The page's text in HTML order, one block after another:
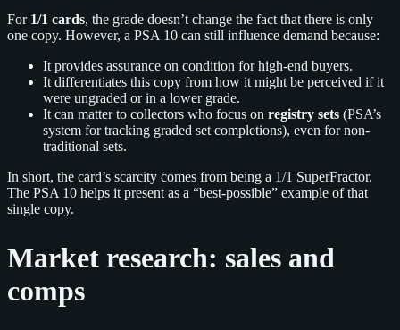
For 1/1 cards, the grade doesn’t change the fact that there is only
one copy. However, a PSA 10 can still influence demand because:
It provides assurance on condition for high-end buyers.
It differentiates this copy from how it might be perceived if it
were ungraded or in a lower grade.
It can matter to collectors who focus on registry sets (PSA’s
system for tracking graded set completions), even for non-
traditional sets.
In short, the card’s scarcity comes from being a 1/1 SuperFractor.
The PSA 10 helps it present as a “best-possible” example of that
single copy.
Market research: sales and
comps